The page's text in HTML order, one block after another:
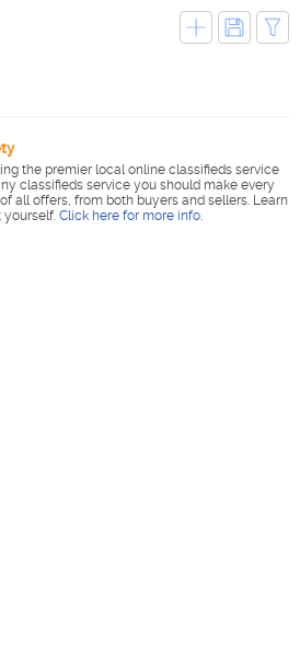
the premier local online classifieds service
classifieds service you should make every
all offers, from both buyers and sellers. Learn
yourself. Click here for more info.